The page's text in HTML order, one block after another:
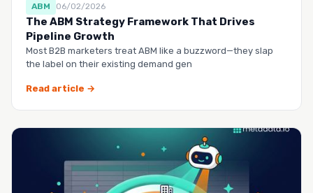
ABM 06/02/2026
The ABM Strategy Framework That Drives
Pipeline Growth
Most B2B marketers treat ABM like a buzzword—they slap
the label on their existing demand gen
Read article →